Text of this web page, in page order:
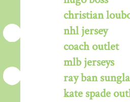
christian
nhl jersey
coach outlet
mlb jerseys
ray ban
kate spade